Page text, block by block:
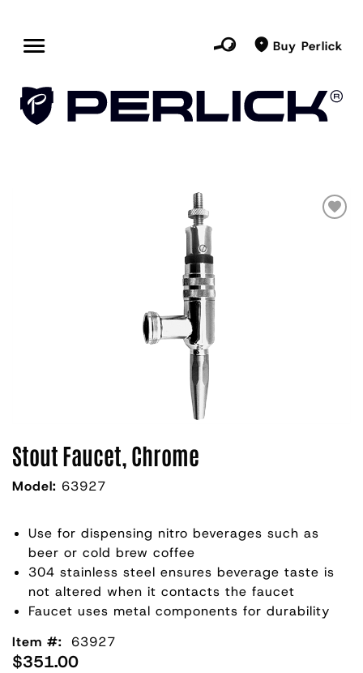
Buy Perlick
Stout Faucet, Chrome
Model: 63927
Use for dispensing nitro beverages such as
beer or cold brew coffee
304 stainless steel ensures beverage taste is
not altered when it contacts the faucet
Faucet uses metal components for durability
Item #:
63927
$351.00